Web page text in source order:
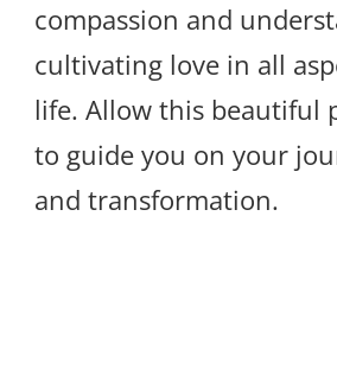
compassion and
cultivating love in all
life. Allow this beautiful
to guide you on your
and transformation.